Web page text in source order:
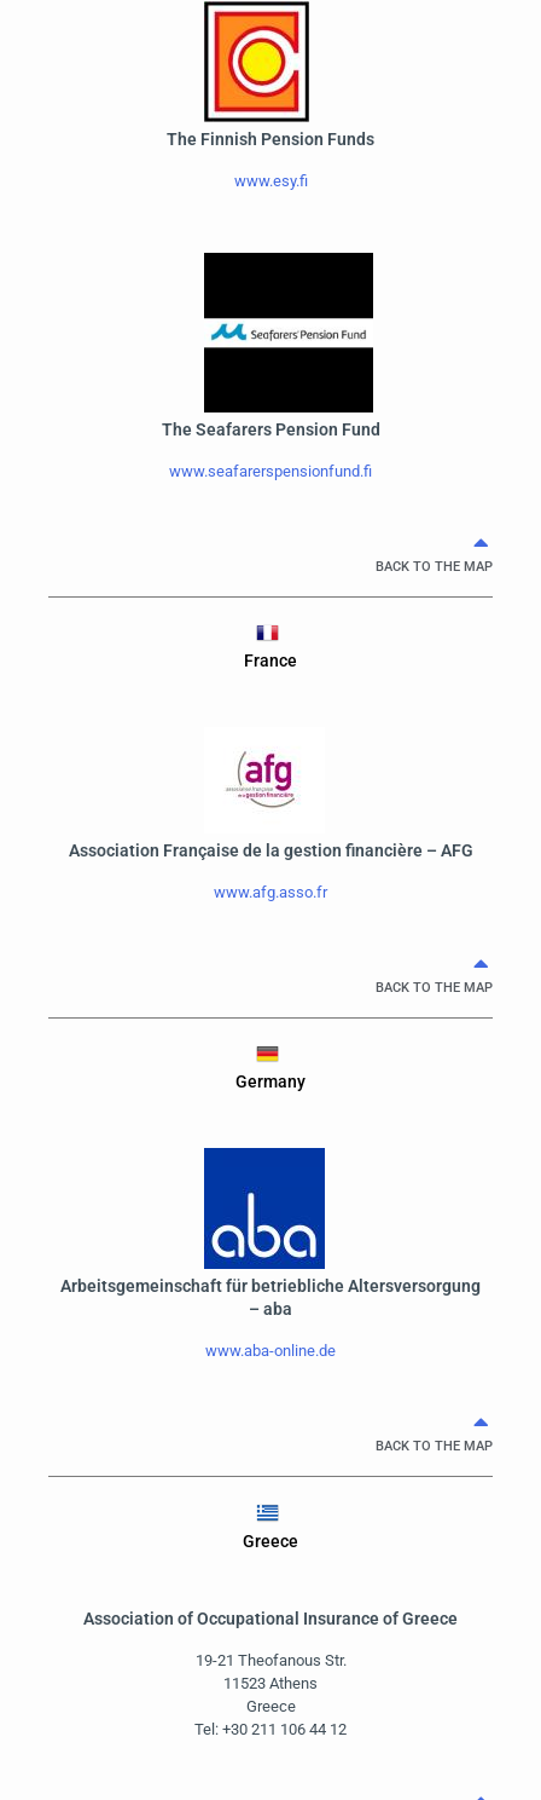
The Finnish Pension Funds
www.esy.fi
The Seafarers Pension Fund
www.seafarerspensionfund.fi
BACK TO THE MAP
France
Association Française de la gestion financière – AFG
www.afg.asso.fr
BACK TO THE MAP
Germany
Arbeitsgemeinschaft für betriebliche Altersversorgung
– aba
www.aba-online.de
BACK TO THE MAP
Greece
Association of Occupational Insurance of Greece
19-21 Theofanous Str.
11523 Athens
Greece
Tel: +30 211 106 44 12